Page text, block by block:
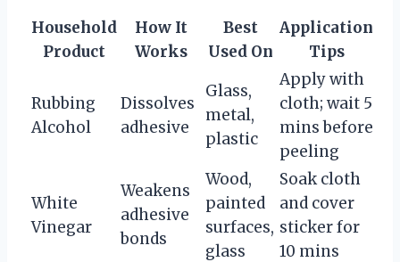
Household
Product
How It
Works
Best
Used On
Application
Tips
Rubbing
Alcohol
Dissolves
adhesive
Glass,
metal,
plastic
Apply with
cloth; wait 5
mins before
peeling
White
Vinegar
Weakens
adhesive
bonds
Wood,
painted
surfaces,
glass
Soak cloth
and cover
sticker for
10 mins